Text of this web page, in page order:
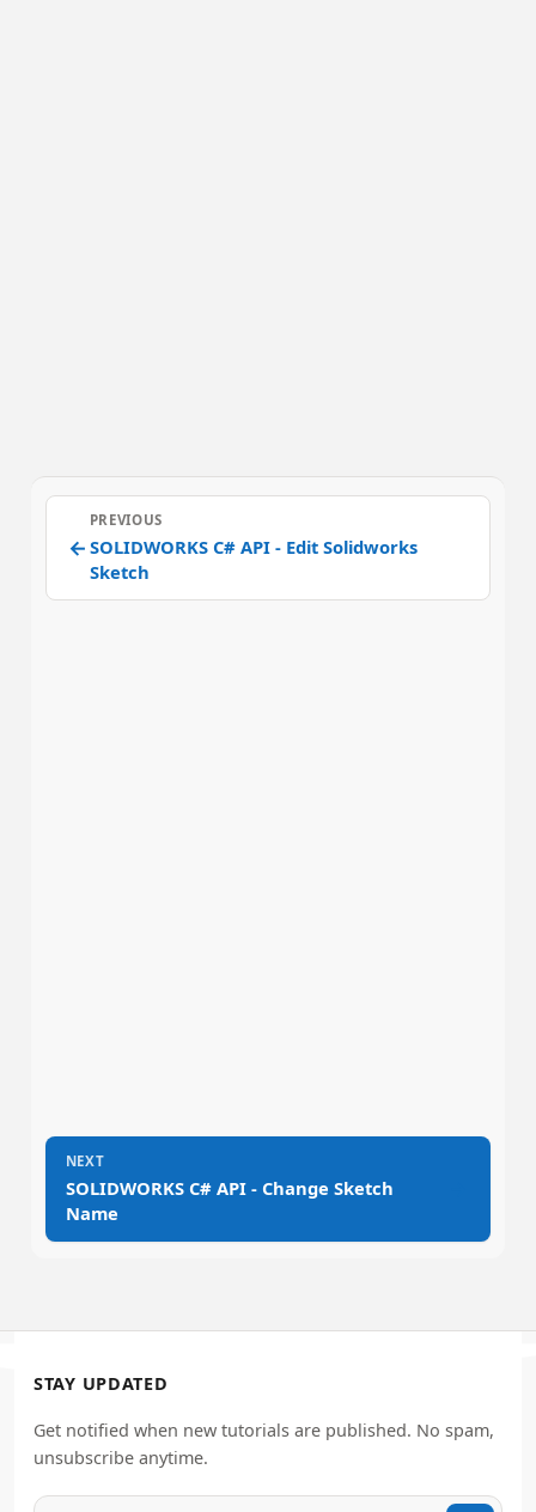
←
PREVIOUS
SOLIDWORKS C# API - Edit Solidworks
Sketch
NEXT
SOLIDWORKS C# API - Change Sketch
Name
STAY UPDATED
Get notified when new tutorials are published. No spam,
unsubscribe anytime.